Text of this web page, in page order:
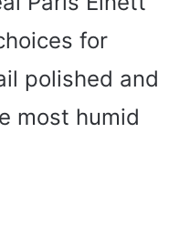
for
polished and
most humid